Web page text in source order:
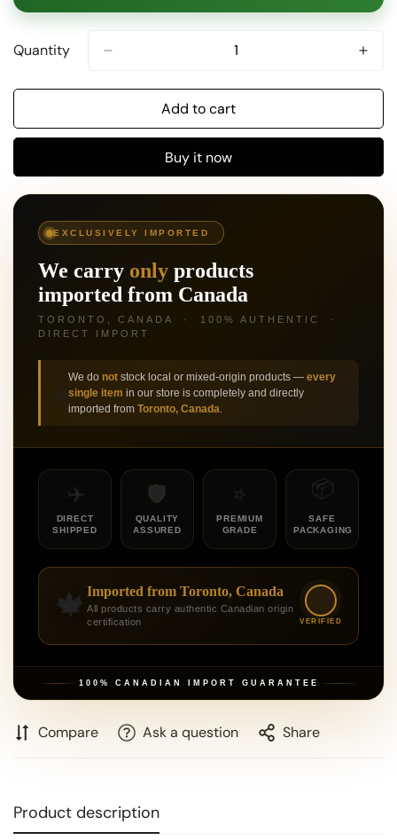
Quantity
Add to cart
Buy it now
🍁
EXCLUSIVELY IMPORTED
We carry only products
imported from Canada
TORONTO, CANADA · 100% AUTHENTIC ·
DIRECT IMPORT
⚠️
We do not stock local or mixed-origin products — every
single item in our store is completely and directly
imported from Toronto, Canada.
✈️
DIRECT
SHIPPED
🛡️
QUALITY
ASSURED
PREMIUM
GRADE
📦
SAFE
PACKAGING
🍁Imported from Toronto, Canada
All products carry authentic Canadian origin
certification
✓
VERIFIED
100% CANADIAN IMPORT GUARANTEE
Compare Ask a question Share
Product description